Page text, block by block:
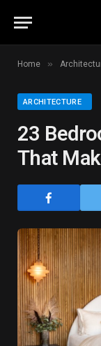
Home »
ARCHITECTURE
23
That